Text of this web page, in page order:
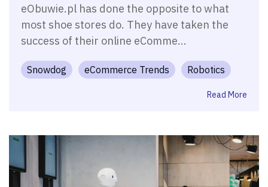
eObuwie.pl has done the opposite to what
most shoe stores do. They have taken the
success of their online eComme...
Snowdog eCommerce Trends Robotics
Read More